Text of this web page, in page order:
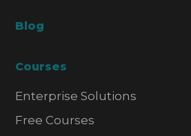
Blog
Courses
Enterprise Solutions
Free Courses